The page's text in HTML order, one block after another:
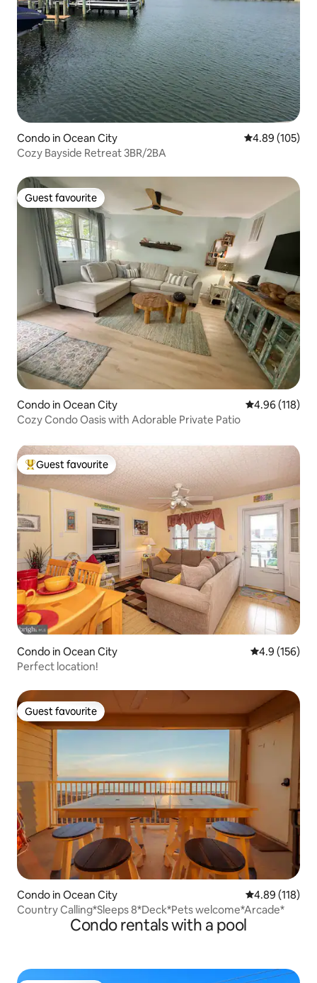
Condo in Ocean City 4.89 out of 5
4.89 (105)
Cozy Bayside Retreat 3BR/2BA
Guest favourite
Guest favourite
Condo in Ocean City 4.96 out of 5
4.96 (118)
Cozy Condo Oasis with Adorable Private Patio
Top guest favourite
Guest favourite
Condo in Ocean City 4.9 out of 5
4.9 (156)
Perfect location!
Guest favourite
Guest favourite
Condo in Ocean City 4.89 out of 5
4.89 (118)
Country Calling*Sleeps 8*Deck*Pets welcome*Arcade*
Condo rentals with a pool